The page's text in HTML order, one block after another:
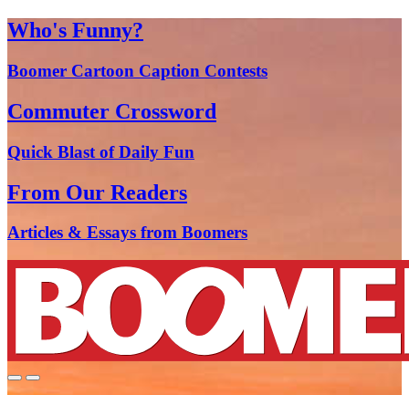
Who's Funny?
Boomer Cartoon Caption Contests
Commuter Crossword
Quick Blast of Daily Fun
From Our Readers
Articles & Essays from Boomers